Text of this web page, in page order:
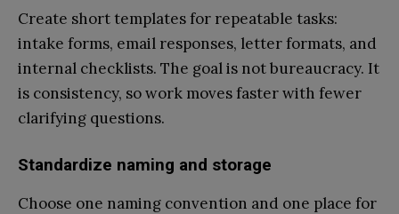
Create short templates for repeatable tasks:
intake forms, email responses, letter formats, and
internal checklists. The goal is not bureaucracy. It
is consistency, so work moves faster with fewer
clarifying questions.
Standardize naming and storage
Choose one naming convention and one place for